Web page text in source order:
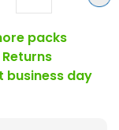
packs
business day